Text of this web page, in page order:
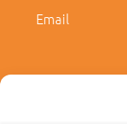
Email